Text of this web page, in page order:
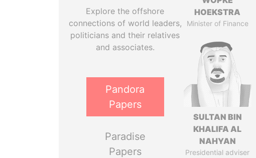
Explore the offshore
connections of world leaders,
politicians and their relatives
and associates.
Pandora
Papers
Paradise
Papers
HOEKSTRA
Minister of Finance
SULTAN BIN
KHALIFA AL
NAHYAN
Presidential adviser